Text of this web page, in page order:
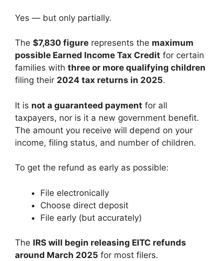
Yes — but only partially.
The $7,830 figure represents the maximum
possible Earned Income Tax Credit for certain
families with three or more qualifying children
filing their 2024 tax returns in 2025.
It is not a guaranteed payment for all
taxpayers, nor is it a new government benefit.
The amount you receive will depend on your
income, filing status, and number of children.
To get the refund as early as possible:
File electronically
Choose direct deposit
File early (but accurately)
The IRS will begin releasing EITC refunds
around March 2025 for most filers.